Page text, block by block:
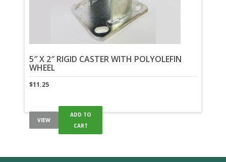
5″ X 2″ RIGID CASTER WITH POLYOLEFIN
WHEEL
$11.25
VIEW
ADD TO
CART